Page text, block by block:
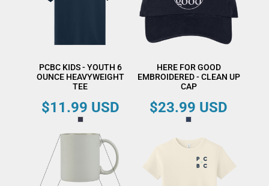
PCBC KIDS - YOUTH 6
OUNCE HEAVYWEIGHT
TEE
$11.99 USD
HERE FOR GOOD
EMBROIDERED - CLEAN UP
CAP
$23.99 USD